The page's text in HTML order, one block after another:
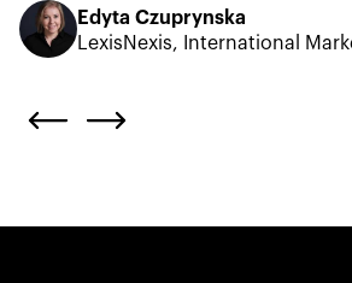
Edyta Czuprynska
LexisNexis, International